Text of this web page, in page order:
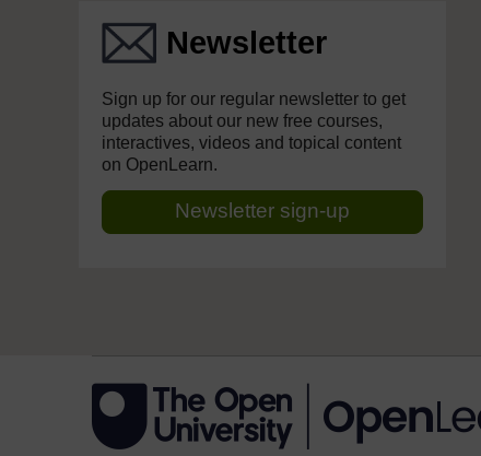
Newsletter
Sign up for our regular newsletter to get
updates about our new free courses,
interactives, videos and topical content
on OpenLearn.
Newsletter sign-up